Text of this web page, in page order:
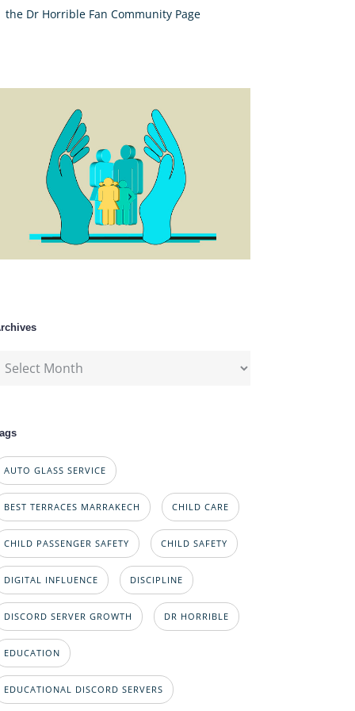
the Dr Horrible Fan Community Page
AUTO GLASS SERVICE
BEST TERRACES MARRAKECH CHILD CARE
CHILD PASSENGER SAFETY CHILD SAFETY
DIGITAL INFLUENCE DISCIPLINE
DISCORD SERVER GROWTH DR HORRIBLE
EDUCATION
EDUCATIONAL DISCORD SERVERS